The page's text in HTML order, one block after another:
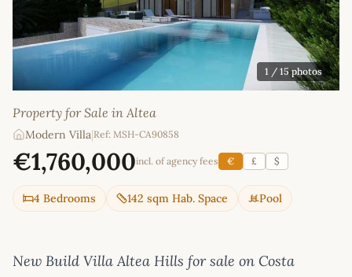
1 / 15 photos
Property for Sale in Altea
Modern Villa|Ref: MSH-CA90858
€1,760,000incl. of agency fees € £ $
4 Bedrooms 142 sqm Hab. Space Pool
New Build Villa Altea Hills for sale on Costa